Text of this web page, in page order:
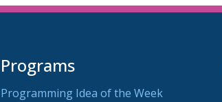
Programs
Programming Idea of the Week